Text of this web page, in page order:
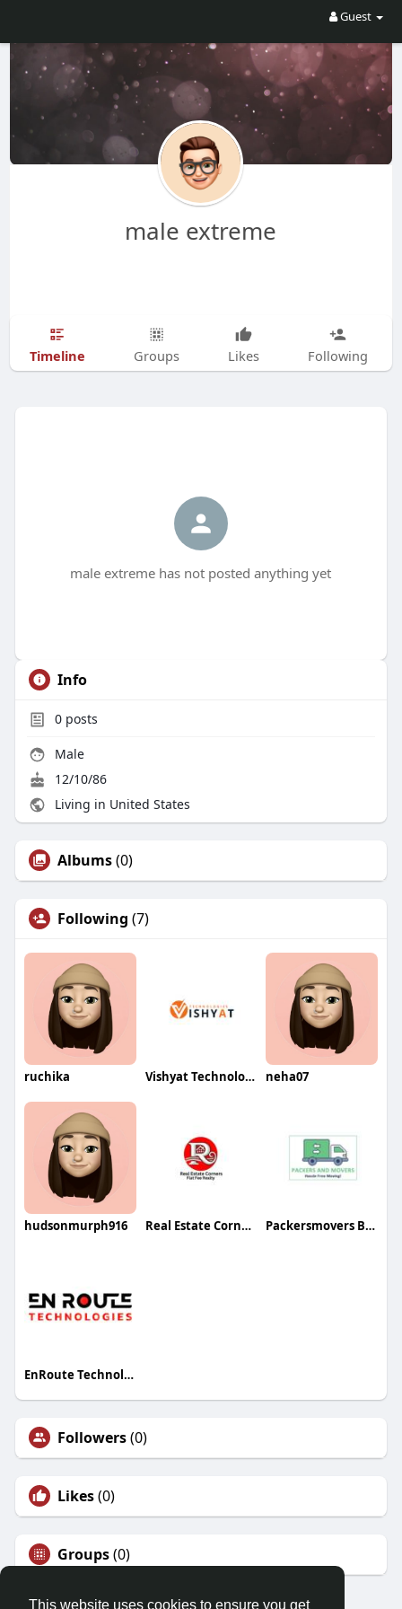
This website uses cookies to ensure you get
Guest
male extreme
Timeline Groups Likes Following
male extreme has not posted anything yet
Info
0posts
Male
12/10/86
Living in United States
Albums(0)
Following (7)
ruchika Vishyat Technologies neha07
hudsonmurph916 Real Estate Corners Inc Packersmovers Bangalore
EnRoute Technologies
Followers(0)
Likes(0)
Groups(0)